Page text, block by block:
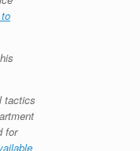
tactics
for